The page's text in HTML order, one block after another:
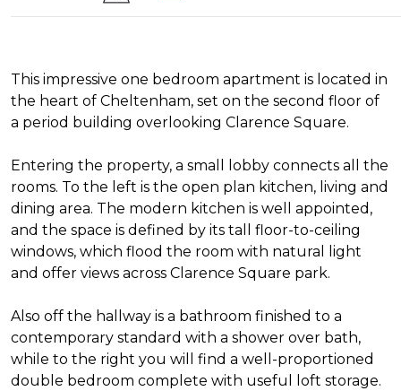
This impressive one bedroom apartment is located in
the heart of Cheltenham, set on the second floor of
a period building overlooking Clarence Square.
Entering the property, a small lobby connects all the
rooms. To the left is the open plan kitchen, living and
dining area. The modern kitchen is well appointed,
and the space is defined by its tall floor-to-ceiling
windows, which flood the room with natural light
and offer views across Clarence Square park.
Also off the hallway is a bathroom finished to a
contemporary standard with a shower over bath,
while to the right you will find a well-proportioned
double bedroom complete with useful loft storage.